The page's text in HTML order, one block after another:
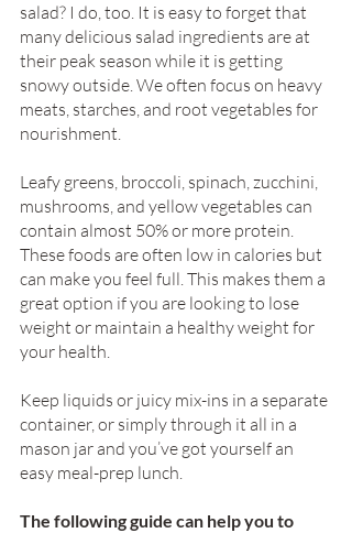
salad? I do, too. It is easy to forget that
many delicious salad ingredients are at
their peak season while it is getting
snowy outside. We often focus on heavy
meats, starches, and root vegetables for
nourishment.
Leafy greens, broccoli, spinach, zucchini,
mushrooms, and yellow vegetables can
contain almost 50% or more protein.
These foods are often low in calories but
can make you feel full. This makes them a
great option if you are looking to lose
weight or maintain a healthy weight for
your health.
Keep liquids or juicy mix-ins in a separate
container, or simply through it all in a
mason jar and you’ve got yourself an
easy meal-prep lunch.
The following guide can help you to